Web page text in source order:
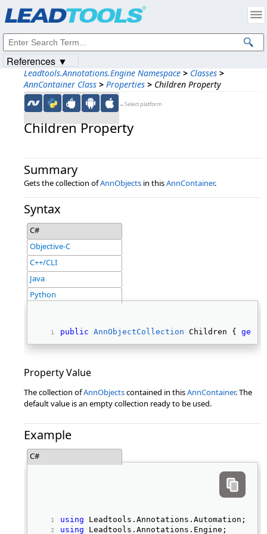
Leadtools.Annotations.Engine Namespace > Classes >
AnnContainer Class > Properties > Children Property
←Select platform
Children Property
Summary
Gets the collection ofAnnObjects in thisAnnContainer.
Syntax
C#
Objective-C
C++/CLI
Java
Python
public AnnObjectCollection Children { get
Property Value
The collection ofAnnObjectscontained in thisAnnContainer. The
default value is an empty collection ready to be used.
Example
C#
using Leadtools.Annotations.Automation;
using Leadtools.Annotations.Engine;
References ▼
Intellectual Property Notices
© 1991-2023Apryse Sofware Corp. All Rights Reserved.